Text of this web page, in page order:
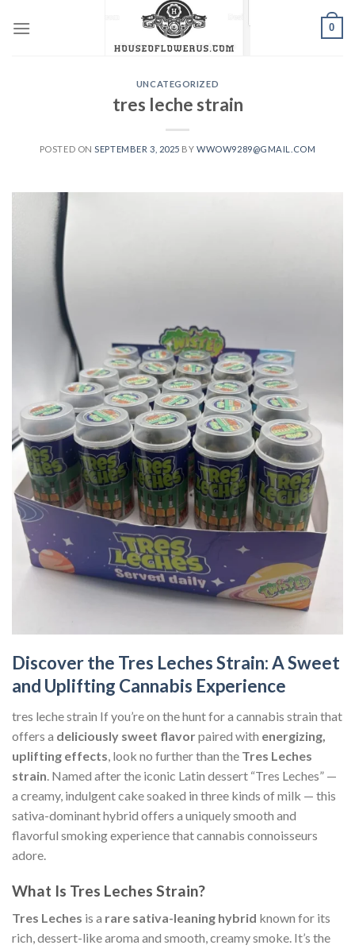
0
UNCATEGORIZED
tres leche strain
POSTED ON SEPTEMBER 3, 2025 BYWWOW9289@GMAIL.COM
Discover the Tres Leches Strain: A Sweet
and Uplifting Cannabis Experience
tres leche strain If you’re on the hunt for a cannabis strain that
offers a deliciously sweet flavorpaired with energizing,
uplifting effects, look no further than the Tres Leches
strain. Named after the iconic Latin dessert “Tres Leches” —
a creamy, indulgent cake soaked in three kinds of milk — this
sativa-dominant hybrid offers a uniquely smooth and
flavorful smoking experience that cannabis connoisseurs
adore.
What Is Tres Leches Strain?
Tres Leches is a rare sativa-leaning hybrid known for its
rich, dessert-like aroma and smooth, creamy smoke. It’s the